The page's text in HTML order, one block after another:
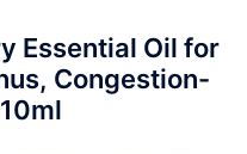
Essential Oil for
Congestion-